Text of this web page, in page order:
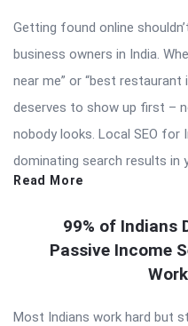
Getting found online
business owners in India.
near me” or “best restaurant
deserves to show up first –
nobody looks. Local SEO for
dominating search results in
Read More
99% of Indians
Passive Income
Most Indians work hard but